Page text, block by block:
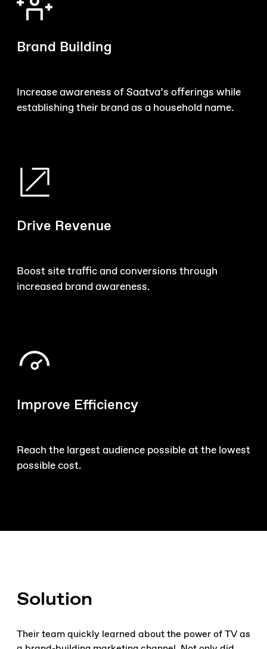
Brand Building
Increase awareness of Saatva’s offerings while
establishing their brand as a household name.
Drive Revenue
Boost site traffic and conversions through
increased brand awareness.
Improve Efficiency
Reach the largest audience possible at the lowest
possible cost.
Solution
Their team quickly learned about the power of TV as